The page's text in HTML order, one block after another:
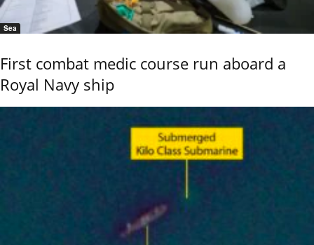
Sea
First combat medic course run aboard a
Royal Navy ship